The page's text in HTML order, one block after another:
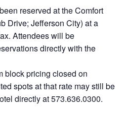
reserved at the Comfort
Drive; Jefferson City) at a
Attendees will be
directly with the
block pricing closed on
spots at that rate may still be
directly at 573.636.0300.